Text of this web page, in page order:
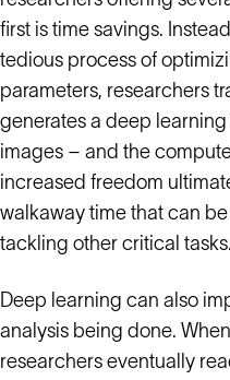
first is time savings.
tedious process of
parameters, researchers
generates a deep
images – and the
increased freedom
walkaway time that can
tackling other critical tasks.
Deep learning can also
analysis being done.
researchers eventually